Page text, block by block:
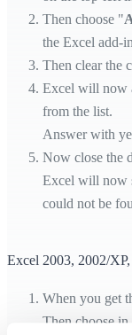
Then choose "
the Excel add-
Then clear the
Excel will now
from the list.
Answer with
Now close the
Excel will now
could not be
Excel 2003, 2002/
When you get
Then choose